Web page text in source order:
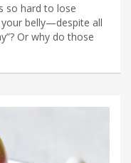
so hard to lose
belly—despite all
Or why do those